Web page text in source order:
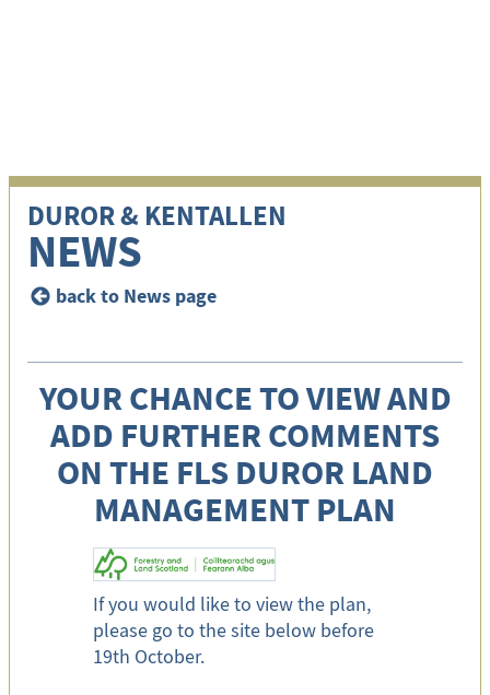
i DUROR & KENTALLEN
NEWS
< back to News page
YOUR CHANCE TO VIEW AND
ADD FURTHER COMMENTS
ON THE FLS DUROR LAND
MANAGEMENT PLAN
If you would like to view the plan,
please go to the site below before
19th October.